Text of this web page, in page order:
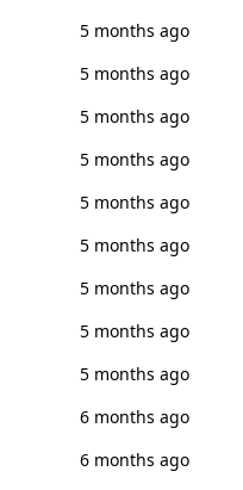
5 months ago
5 months ago
5 months ago
5 months ago
5 months ago
5 months ago
5 months ago
5 months ago
5 months ago
6 months ago
6 months ago